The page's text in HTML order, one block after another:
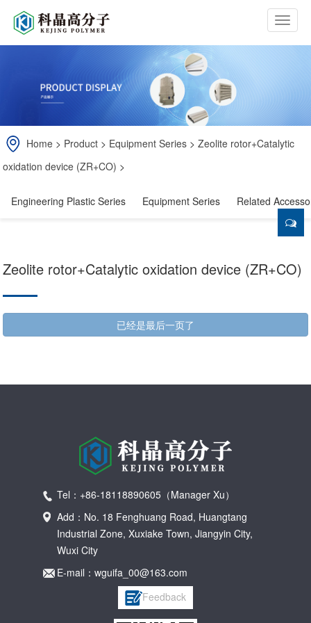
b
t
n
Home > Product > Equipment Series >Zeolite rotor+Catalytic
oxidation device (ZR+CO) >
Engineering Plastic Series Equipment Series Related
Zeolite rotor+Catalytic oxidation device (ZR+CO)
已经是最后一页了
Tel：+86-18118890605（Manager Xu）
Add：No. 18 Fenghuang Road, Huangtang
Industrial Zone, Xuxiake Town, Jiangyin City,
Wuxi City
E-mail：wguifa_00@163.com
Feedback